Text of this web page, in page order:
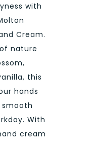
with
Cream.
nature
this
hands
With
cream